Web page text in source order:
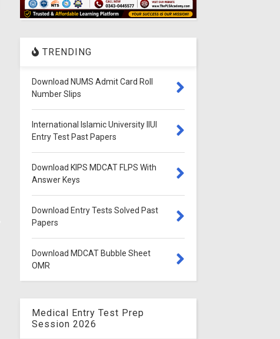
TRENDING
Download NUMS Admit Card Roll
Number Slips
International Islamic University IIUI
Entry Test Past Papers
Download KIPS MDCAT FLPS With
Answer Keys
Download Entry Tests Solved Past
Papers
Download MDCAT Bubble Sheet
OMR
Medical Entry Test Prep
Session 2026